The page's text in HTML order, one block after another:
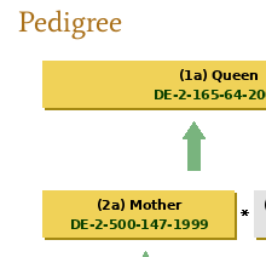
Pedigree